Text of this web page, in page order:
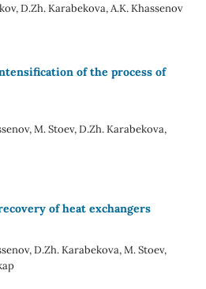
D.Zh. Karabekova, A.K. Khassenov
of the process of
М. Stoev, D.Zh. Karabekova,
of heat exchangers
D.Zh. Karabekova, M. Stoev,